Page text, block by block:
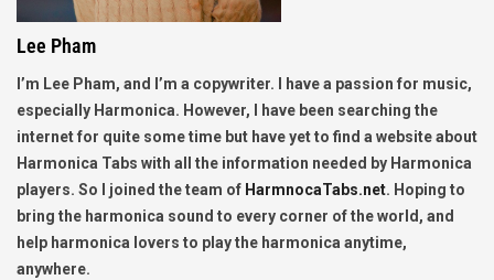
Lee Pham
I’m Lee Pham, and I’m a copywriter. I have a passion for music,
especially Harmonica. However, I have been searching the
internet for quite some time but have yet to find a website about
Harmonica Tabs with all the information needed by Harmonica
players. So I joined the team of HarmnocaTabs.net. Hoping to
bring the harmonica sound to every corner of the world, and
help harmonica lovers to play the harmonica anytime,
anywhere.